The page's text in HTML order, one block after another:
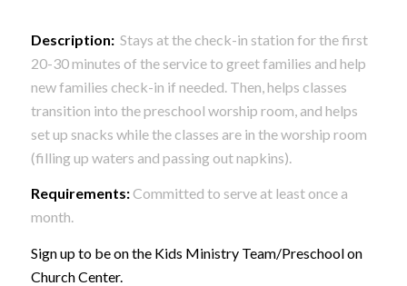
Description:Stays at the check-in station for the first
20-30 minutes of the service to greet families and help
new families check-in if needed. Then, helps classes
transition into the preschool worship room, and helps
set up snacks while the classes are in the worship room
(filling up waters and passing out napkins).
Requirements:Committed to serve at least once a
month.
Sign up to be on the Kids Ministry Team/Preschool on
Church Center.